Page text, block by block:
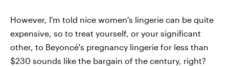
However, I'm told nice women's lingerie can be quite
expensive, so to treat yourself, or your significant
other, to Beyoncé's pregnancy lingerie for less than
$230 sounds like the bargain of the century, right?